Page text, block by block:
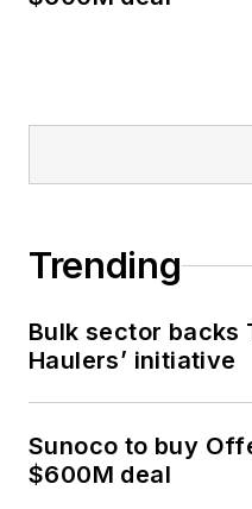
Trending
Bulk sector backs
Haulers’ initiative
Sunoco to buy
$600M deal